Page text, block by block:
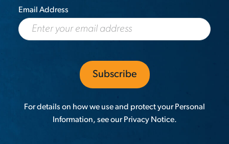
Email Address
For details on how we use and protect your Personal
Information, see our Privacy Notice.